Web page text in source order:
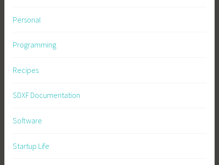
Personal
Programming
Recipes
SDXF Documentation
Software
Startup Life